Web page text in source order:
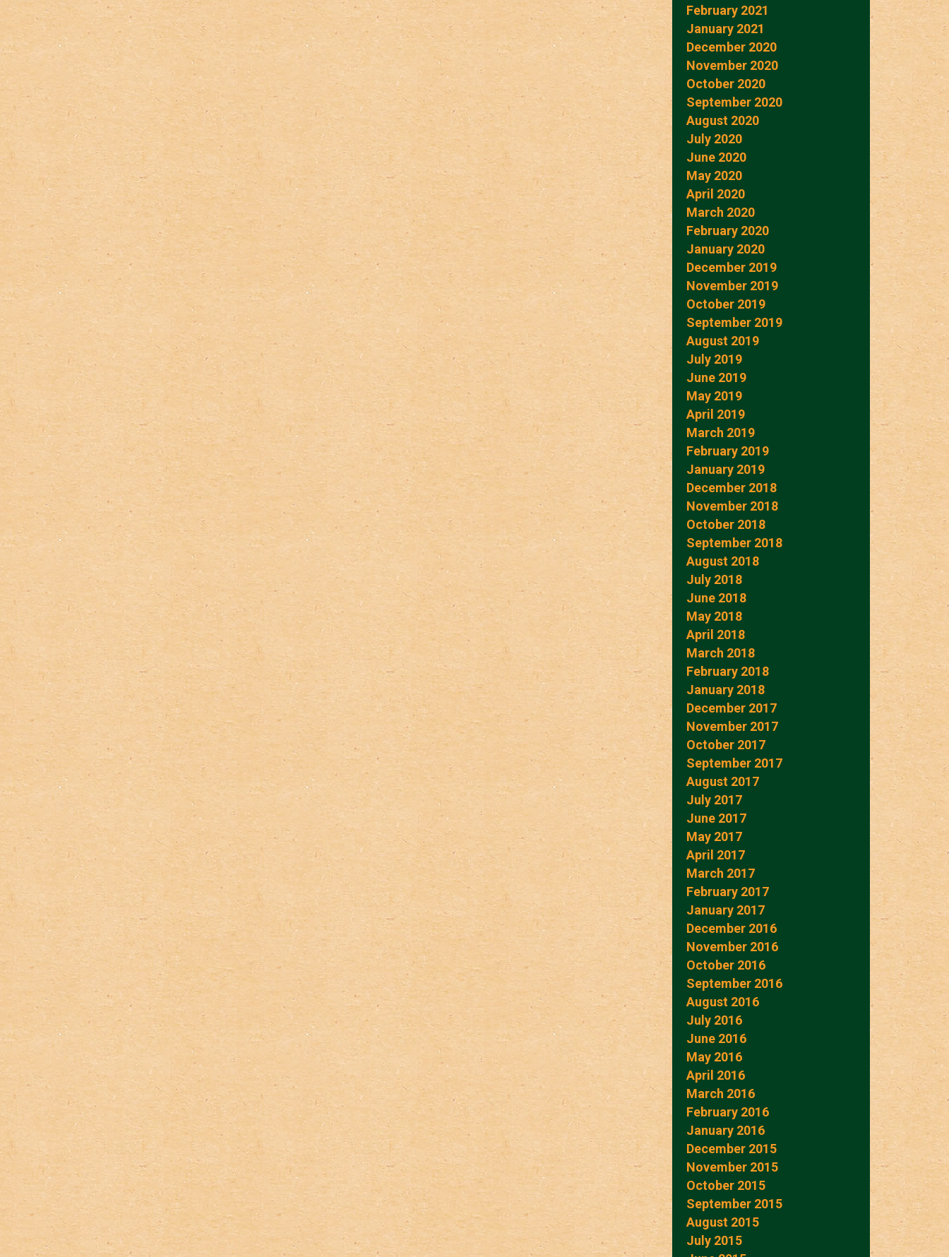
February 2021
January 2021
December 2020
November 2020
October 2020
September 2020
August 2020
July 2020
June 2020
May 2020
April 2020
March 2020
February 2020
January 2020
December 2019
November 2019
October 2019
September 2019
August 2019
July 2019
June 2019
May 2019
April 2019
March 2019
February 2019
January 2019
December 2018
November 2018
October 2018
September 2018
August 2018
July 2018
June 2018
May 2018
April 2018
March 2018
February 2018
January 2018
December 2017
November 2017
October 2017
September 2017
August 2017
July 2017
June 2017
May 2017
April 2017
March 2017
February 2017
January 2017
December 2016
November 2016
October 2016
September 2016
August 2016
July 2016
June 2016
May 2016
April 2016
March 2016
February 2016
January 2016
December 2015
November 2015
October 2015
September 2015
August 2015
July 2015